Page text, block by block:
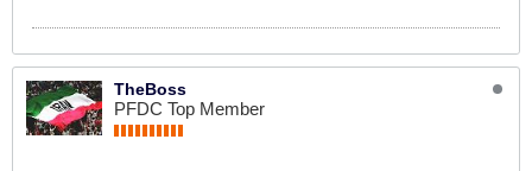
TheBoss
PFDC Top Member